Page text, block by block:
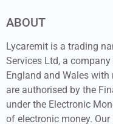
ABOUT
Lycaremit is a trading
Services Ltd, a
England and Wales
are authorised by the
under the Electronic
of electronic money.